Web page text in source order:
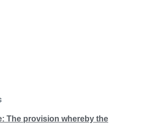
The provision whereby the